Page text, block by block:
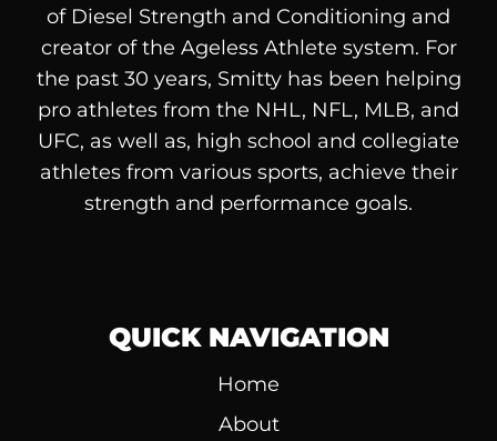
of Diesel Strength and Conditioning and
creator of the Ageless Athlete system. For
the past 30 years, Smitty has been helping
pro athletes from the NHL, NFL, MLB, and
UFC, as well as, high school and collegiate
athletes from various sports, achieve their
strength and performance goals.
QUICK NAVIGATION
Home
About